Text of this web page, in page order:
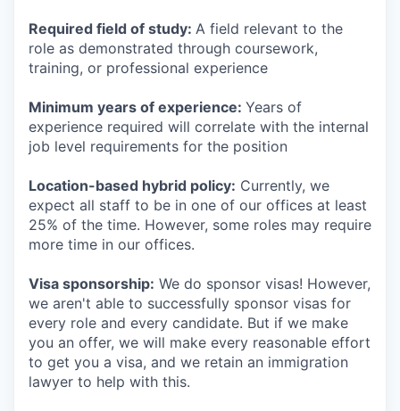
Required field of study: A field relevant to the
role as demonstrated through coursework,
training, or professional experience
Minimum years of experience: Years of
experience required will correlate with the internal
job level requirements for the position
Location-based hybrid policy: Currently, we
expect all staff to be in one of our offices at least
25% of the time. However, some roles may require
more time in our offices.
Visa sponsorship: We do sponsor visas! However,
we aren't able to successfully sponsor visas for
every role and every candidate. But if we make
you an offer, we will make every reasonable effort
to get you a visa, and we retain an immigration
lawyer to help with this.